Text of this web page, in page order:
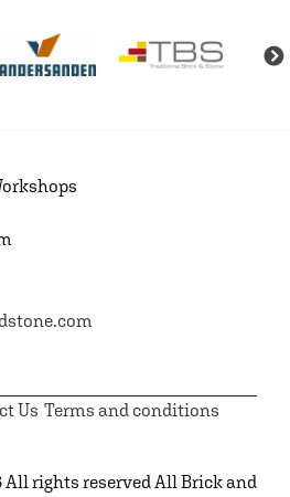
Us Terms and conditions
rights reserved All Brick and